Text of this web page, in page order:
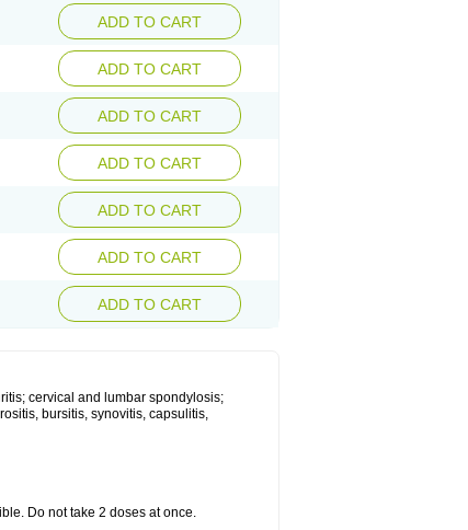
ADD TO CART
ADD TO CART
ADD TO CART
ADD TO CART
ADD TO CART
ADD TO CART
ADD TO CART
cervical and lumbar spondylosis;
bursitis, synovitis, capsulitis,
Do not take 2 doses at once.